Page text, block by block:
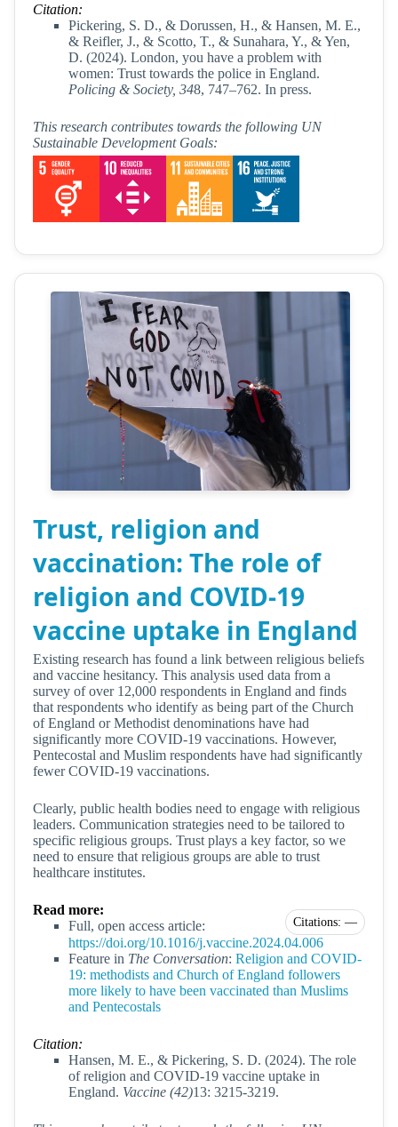
Citation:
Pickering, S. D., & Dorussen, H., & Hansen, M. E.,
& Reifler, J., & Scotto, T., & Sunahara, Y., & Yen,
D. (2024). London, you have a problem with
women: Trust towards the police in England.
Policing & Society, 348, 747–762. In press.
This research contributes towards the following UN
Sustainable Development Goals:
Trust, religion and
vaccination: The role of
religion and COVID-19
vaccine uptake in England
Existing research has found a link between religious beliefs
and vaccine hesitancy. This analysis used data from a
survey of over 12,000 respondents in England and finds
that respondents who identify as being part of the Church
of England or Methodist denominations have had
significantly more COVID-19 vaccinations. However,
Pentecostal and Muslim respondents have had significantly
fewer COVID-19 vaccinations.
Clearly, public health bodies need to engage with religious
leaders. Communication strategies need to be tailored to
specific religious groups. Trust plays a key factor, so we
need to ensure that religious groups are able to trust
healthcare institutes.
Read more:
Citations: —
Full, open access article:
https://doi.org/10.1016/j.vaccine.2024.04.006
Feature in The Conversation: Religion and COVID-
19: methodists and Church of England followers
more likely to have been vaccinated than Muslims
and Pentecostals
Citation:
Hansen, M. E., & Pickering, S. D. (2024). The role
of religion and COVID-19 vaccine uptake in
England. Vaccine (42)13: 3215-3219.